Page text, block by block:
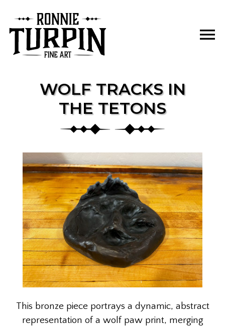
content
menu
WOLF TRACKS IN
THE TETONS
This bronze piece portrays a dynamic, abstract
representation of a wolf paw print, merging